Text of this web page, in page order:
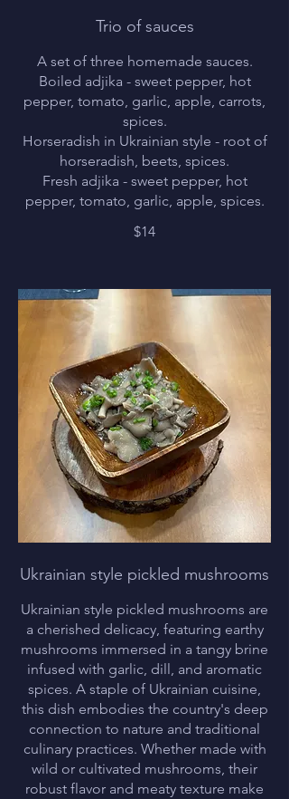
Trio of sauces
A set of three homemade sauces.
Boiled adjika - sweet pepper, hot
pepper, tomato, garlic, apple, carrots,
spices.
Horseradish in Ukrainian style - root of
horseradish, beets, spices.
Fresh adjika - sweet pepper, hot
pepper, tomato, garlic, apple, spices.
$14
Ukrainian style pickled mushrooms
Ukrainian style pickled mushrooms are
a cherished delicacy, featuring earthy
mushrooms immersed in a tangy brine
infused with garlic, dill, and aromatic
spices. A staple of Ukrainian cuisine,
this dish embodies the country's deep
connection to nature and traditional
culinary practices. Whether made with
wild or cultivated mushrooms, their
robust flavor and meaty texture make